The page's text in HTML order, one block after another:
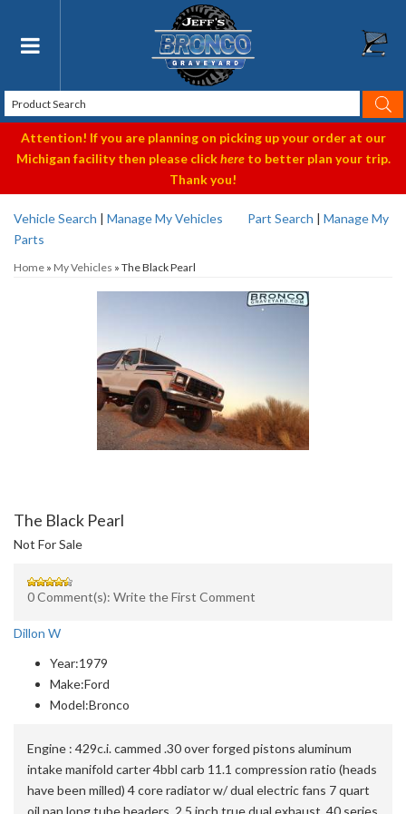
Toggle navigation
Attention! If you are planning on picking up your order at our
Michigan facility then please clickhereto better plan your trip.
Thank you!
Vehicle Search | Manage My Vehicles Part Search | Manage My
Parts
Home » My Vehicles » The Black Pearl
The Black Pearl
Not For Sale
0 Comment(s): Write the First Comment
Dillon W
Year:1979
Make:Ford
Model:Bronco
Engine : 429c.i. cammed .30 over forged pistons aluminum
intake manifold carter 4bbl carb 11.1 compression ratio (heads
have been milled) 4 core radiator w/ dual electric fans 7 quart
oil pan long tube headers, 2.5 inch true dual exhaust, 40 series